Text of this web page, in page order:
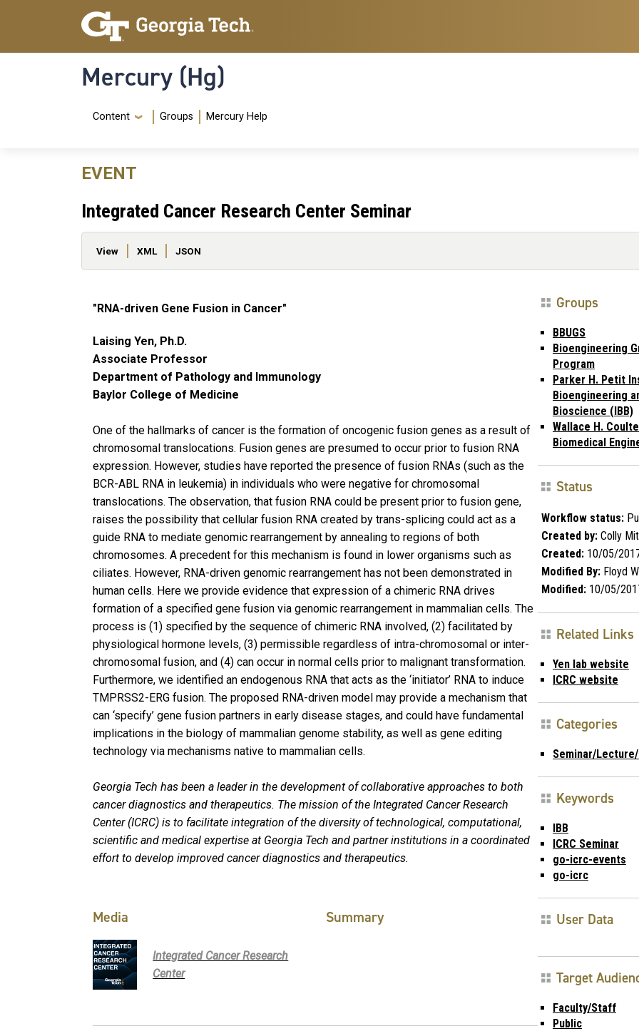
Skip to main content
Skip To Keyboard Navigation
Mercury (Hg)
Navigation Menu
Content Groups Mercury Help
EVENT
Integrated Cancer Research Center Seminar
Primary tabs
View XML JSON
"RNA-driven Gene Fusion in Cancer"
Laising Yen, Ph.D.
Associate Professor
Department of Pathology and Immunology
Baylor College of Medicine
One of the hallmarks of cancer is the formation of oncogenic fusion genes as a result of
chromosomal translocations. Fusion genes are presumed to occur prior to fusion RNA
expression. However, studies have reported the presence of fusion RNAs (such as the
BCR-ABL RNA in leukemia) in individuals who were negative for chromosomal
translocations. The observation, that fusion RNA could be present prior to fusion gene,
raises the possibility that cellular fusion RNA created by trans-splicing could act as a
guide RNA to mediate genomic rearrangement by annealing to regions of both
chromosomes. A precedent for this mechanism is found in lower organisms such as
ciliates. However, RNA-driven genomic rearrangement has not been demonstrated in
human cells. Here we provide evidence that expression of a chimeric RNA drives
formation of a specified gene fusion via genomic rearrangement in mammalian cells. The
process is (1) specified by the sequence of chimeric RNA involved, (2) facilitated by
physiological hormone levels, (3) permissible regardless of intra-chromosomal or inter-
chromosomal fusion, and (4) can occur in normal cells prior to malignant transformation.
Furthermore, we identified an endogenous RNA that acts as the ‘initiator’ RNA to induce
TMPRSS2-ERG fusion. The proposed RNA-driven model may provide a mechanism that
can ‘specify’ gene fusion partners in early disease stages, and could have fundamental
implications in the biology of mammalian genome stability, as well as gene editing
technology via mechanisms native to mammalian cells.
Georgia Tech has been a leader in the development of collaborative approaches to both
cancer diagnostics and therapeutics. The mission of the Integrated Cancer Research
Center (ICRC) is to facilitate integration of the diversity of technological, computational,
scientific and medical expertise at Georgia Tech and partner institutions in a coordinated
effort to develop improved cancer diagnostics and therapeutics.
Media
Integrated Cancer Research
Center
Summary
Groups
BBUGS
Bioengineering
Program
Parker H. Petit
Bioengineering
Bioscience (IBB)
Wallace H.
Biomedical
Status
Workflow status:
Created by: Colly
Created: 10/05/
Modified By: Floyd
Modified: 10/05/
Related Links
Yen lab website
ICRC website
Categories
Seminar/
Keywords
IBB
ICRC Seminar
go-icrc-events
go-icrc
User Data
Target
Faculty/Staff
Public